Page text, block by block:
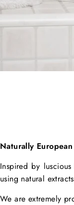
Naturally European
Inspired by
using natural
We are extremely